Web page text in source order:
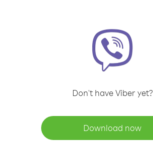
Don't have Viber yet?
Download now